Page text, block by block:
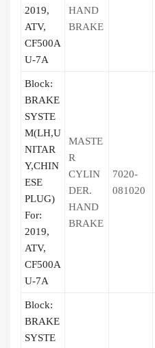
2019,
ATV,
CF500A
U-7A
HAND
BRAKE
Block:
BRAKE
SYSTE
M(LH,U
NITAR
Y,CHIN
ESE
PLUG)
For:
2019,
ATV,
CF500A
U-7A
MASTE
R
CYLIN
DER.
HAND
BRAKE
7020-
081020
Block:
BRAKE
SYSTE